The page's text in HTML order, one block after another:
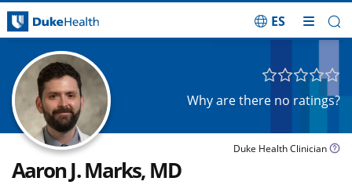
ES
Why are there no ratings?
Duke Health Clinician
Aaron J. Marks, MD